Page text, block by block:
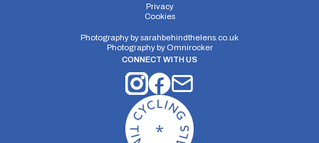
Privacy
Cookies
Photography bysarahbehindthelens.co.uk
Photography by Omnirocker
CONNECT WITH US